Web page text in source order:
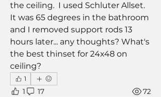
the ceiling.  I used Schluter Allset.
It was 65 degrees in the bathroom
and I removed support rods 13
hours later... any thoughts? What's
the best thinset for 24x48 on
ceiling?
1
1 17 72